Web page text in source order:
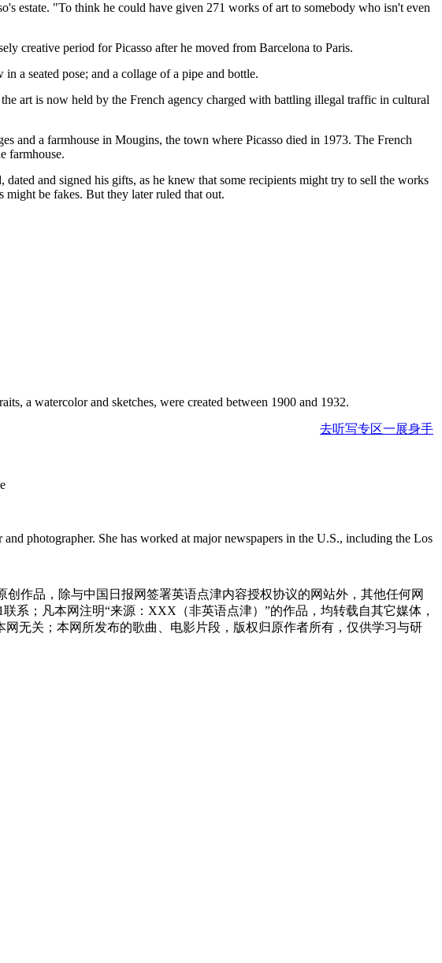
estate. "To think he could have given 271 works of art to somebody who isn't even
creative period for Picasso after he moved from Barcelona to Paris.
a seated pose; and a collage of a pipe and bottle.
art is now held by the French agency charged with battling illegal traffic in cultural
and a farmhouse in Mougins, the town where Picasso died in 1973. The French
farmhouse.
and signed his gifts, as he knew that some recipients might try to sell the works
might be fakes. But they later ruled that out.
a watercolor and sketches, were created between 1900 and 1932.
去听写专区一展身手
photographer. She has worked at major newspapers in the U.S., including the Los
作品，除与中国日报网签署英语点津内容授权协议的网站外，其他任何网
系；凡本网注明“来源：XXX（非英语点津）”的作品，均转载自其它媒体，
无关；本网所发布的歌曲、电影片段，版权归原作者所有，仅供学习与研